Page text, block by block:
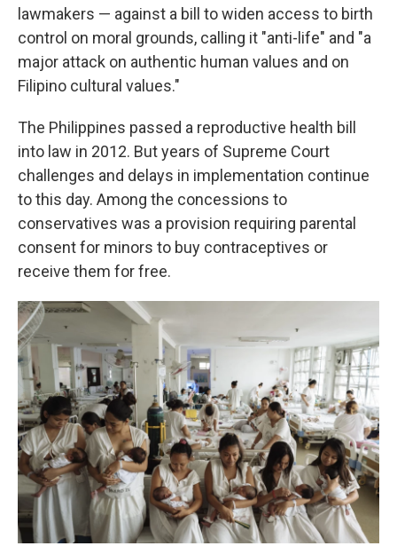
lawmakers — against a bill to widen access to birth
control on moral grounds, calling it "anti-life" and "a
major attack on authentic human values and on
Filipino cultural values."
The Philippines passed a reproductive health bill
into law in 2012. But years of Supreme Court
challenges and delays in implementation continue
to this day. Among the concessions to
conservatives was a provision requiring parental
consent for minors to buy contraceptives or
receive them for free.